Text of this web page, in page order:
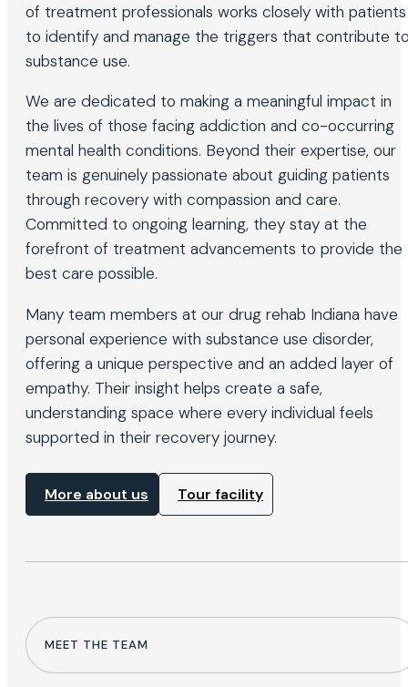
of treatment professionals works closely with patients
to identify and manage the triggers that contribute
substance use.
We are dedicated to making a meaningful impact in
the lives of those facing addiction and co-occurring
mental health conditions. Beyond their expertise, our
team is genuinely passionate about guiding patients
through recovery with compassion and care.
Committed to ongoing learning, they stay at the
forefront of treatment advancements to provide the
best care possible.
Many team members at our drug rehab Indiana have
personal experience with substance use disorder,
offering a unique perspective and an added layer of
empathy. Their insight helps create a safe,
understanding space where every individual feels
supported in their recovery journey.
More about us Tour facility
MEET THE TEAM